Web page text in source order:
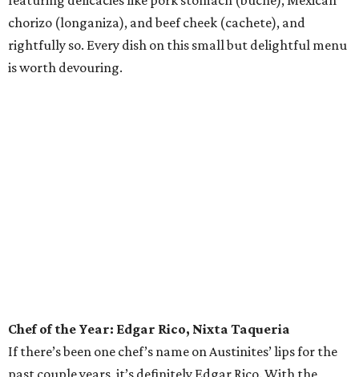
culmination of what food means to him: “imaginative
creations that are steeped in technique, history, tradition,
and finesse.” Those finessed creations have not gone
unnoticed by Austin taco lovers or extolled culinary
Tatsu-Ya restaurant group? Delight in some rum-forward
concoctions, or dive right on in to the kitschy tiki cocktails,
like the Slurping Bastard — served in a fantastic chalice